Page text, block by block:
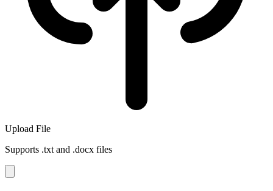
Upload File
Supports .txt and .docx files